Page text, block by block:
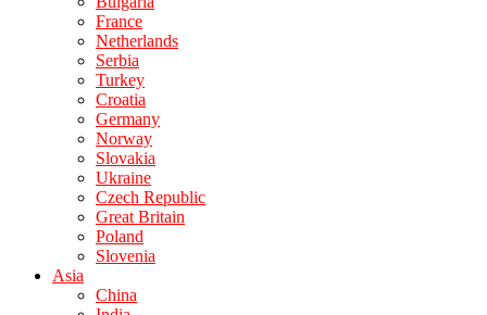
France
Netherlands
Serbia
Turkey
Croatia
Germany
Norway
Slovakia
Ukraine
Czech Republic
Great Britain
Poland
Slovenia
Asia
China